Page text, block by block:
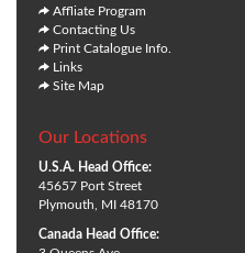
Affliate Program
Contacting Us
Print Catalogue Info.
Links
Site Map
Our Locations
U.S.A. Head Office:
45657 Port Street
Plymouth, MI 48170
Canada Head Office: